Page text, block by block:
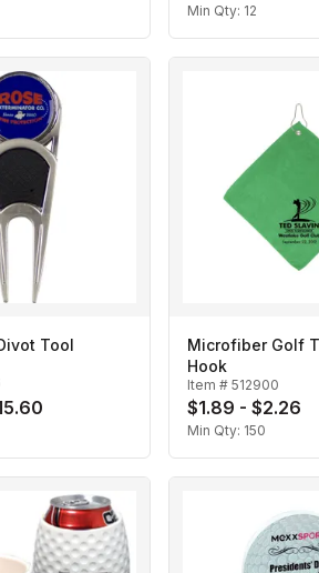
Min Qty: 12
Tool
Microfiber Golf
Hook
Item # 512900
$1.89 - $2.26
Min Qty: 150